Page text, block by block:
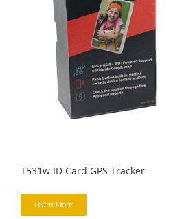
T531w ID Card GPS Tracker
Learn More